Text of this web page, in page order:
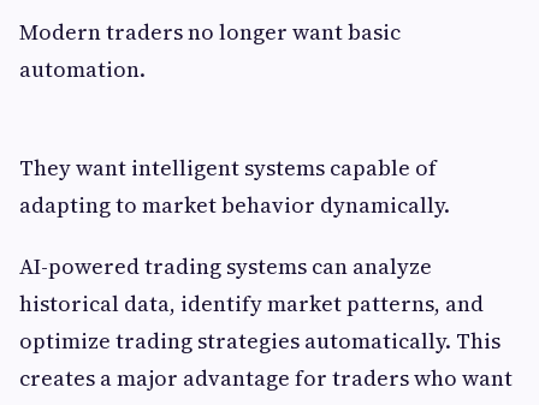
Modern traders no longer want basic
automation.
They want intelligent systems capable of
adapting to market behavior dynamically.
AI-powered trading systems can analyze
historical data, identify market patterns, and
optimize trading strategies automatically. This
creates a major advantage for traders who want